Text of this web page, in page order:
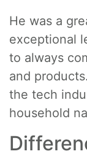
He was a
exceptional
to always
and products.
the tech
household